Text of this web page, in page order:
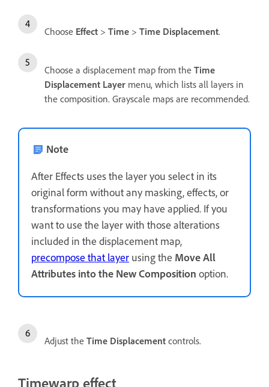
Choose Effect > Time > Time Displacement.
Choose a displacement map from the Time
Displacement Layer menu, which lists all layers in
the composition. Grayscale maps are recommended.
Note
After Effects uses the layer you select in its
original form without any masking, effects, or
transformations you may have applied. If you
want to use the layer with those alterations
included in the displacement map,
precompose that layer using the Move All
Attributes into the New Composition option.
Adjust the Time Displacement controls.
Timewarp effect